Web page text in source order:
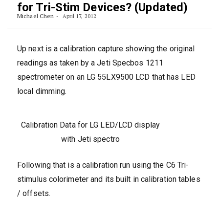
for Tri-Stim Devices? (Updated)
Michael Chen April 17, 2012
Up next is a calibration capture showing the original
readings as taken by a Jeti Specbos 1211
spectrometer on an LG 55LX9500 LCD that has LED
local dimming.
Calibration Data for LG LED/LCD display
with Jeti spectro
Following that is a calibration run using the C6 Tri-
stimulus colorimeter and its built in calibration tables
/ offsets.